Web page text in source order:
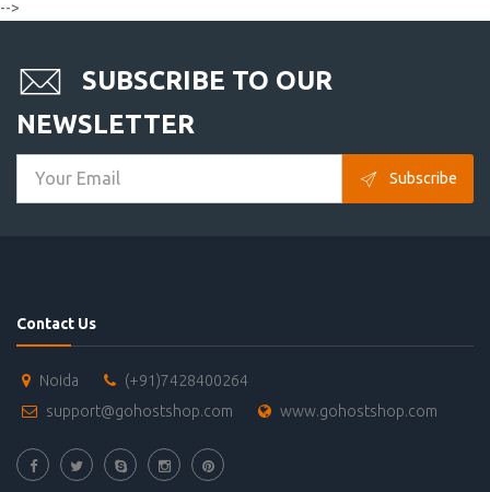
-->
SUBSCRIBE TO OUR
NEWSLETTER
Subscribe
Contact Us
Noida
(+91)7428400264
support@gohostshop.com
www.gohostshop.com